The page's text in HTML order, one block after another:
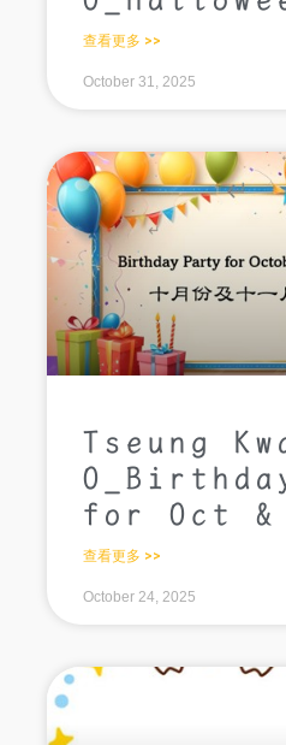
查看更多 >>
October 31, 2025
Tseung
for Oct &
查看更多 >>
October 24, 2025